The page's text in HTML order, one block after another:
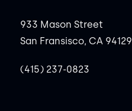
933 Mason Street
San Fransisco, CA 94129
(415) 237-0823